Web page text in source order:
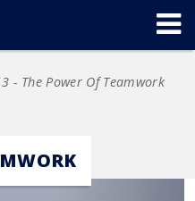
- The Power Of Teamwork